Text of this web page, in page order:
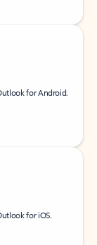
for Android.
for iOS.